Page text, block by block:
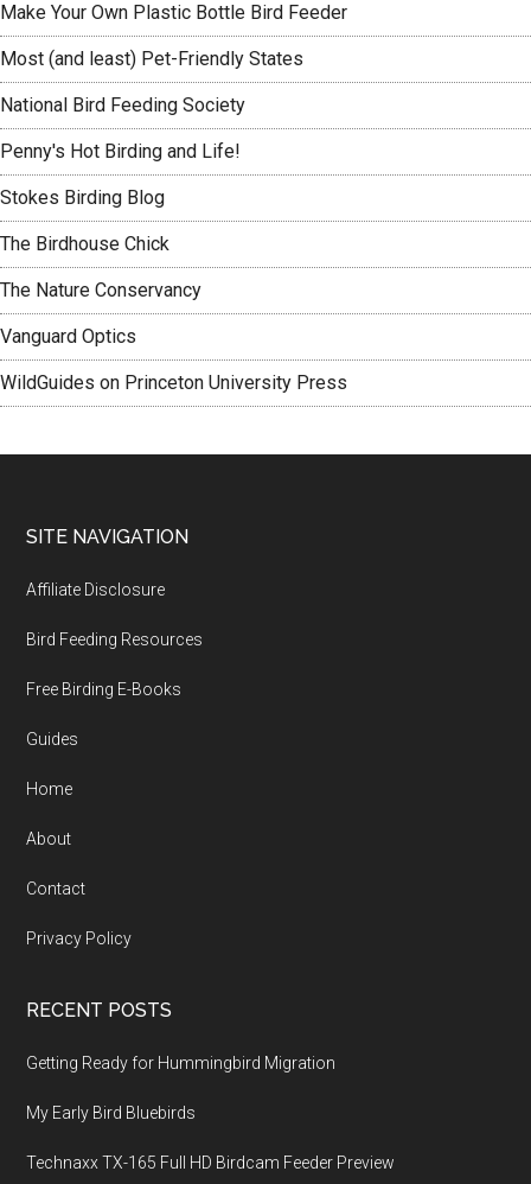
Make Your Own Plastic Bottle Bird Feeder
Most (and least) Pet-Friendly States
National Bird Feeding Society
Penny's Hot Birding and Life!
Stokes Birding Blog
The Birdhouse Chick
The Nature Conservancy
Vanguard Optics
WildGuides on Princeton University Press
Footer
SITE NAVIGATION
Affiliate Disclosure
Bird Feeding Resources
Free Birding E-Books
Guides
Home
About
Contact
Privacy Policy
RECENT POSTS
Getting Ready for Hummingbird Migration
My Early Bird Bluebirds
Technaxx TX-165 Full HD Birdcam Feeder Preview